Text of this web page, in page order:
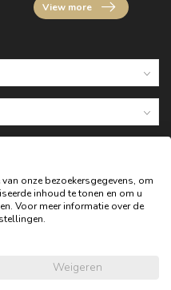
View more
onze bezoekersgegevens, om
inhoud te tonen en om u
Voor meer informatie over de
Weigeren